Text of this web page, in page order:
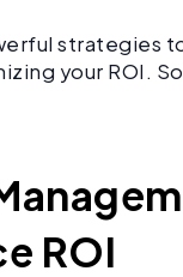
strategies
your ROI.
ROI